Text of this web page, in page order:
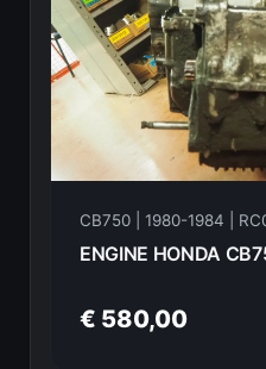
CB750 | 1980-1984 |
ENGINE HONDA
€ 580,00